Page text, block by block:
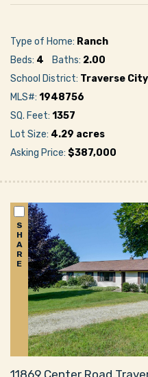
Type of Home: Ranch
Beds: 4 Baths: 2.00
School District: Traverse
MLS#: 1948756
SQ. Feet: 1357
Lot Size: 4.29 acres
Asking Price: $387,000
S
H
A
R
E
11869 Center Road